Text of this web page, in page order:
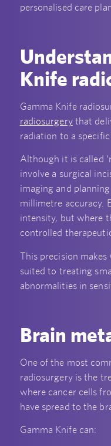
personalised care
Knife
Gamma Knife
radiosurgerythat
radiation to a
Although it is called
involve a surgical
imaging and
millimetre accuracy.
intensity, but where
controlled
This precision
suited to treating
abnormalities in
Brain
One of the most
radiosurgery is the
where cancer cells
have spread to the
Gamma Knife can: